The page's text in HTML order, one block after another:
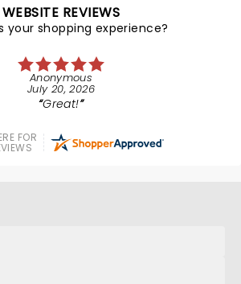
WEBSITE REVIEWS
your shopping experience?
Anonymous
July 20, 2026
Great!
FOR